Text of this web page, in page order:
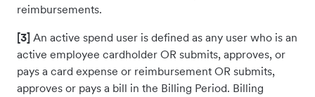
reimbursements.
[3] An active spend user is defined as any user who is an
active employee cardholder OR submits, approves, or
pays a card expense or reimbursement OR submits,
approves or pays a bill in the Billing Period. Billing